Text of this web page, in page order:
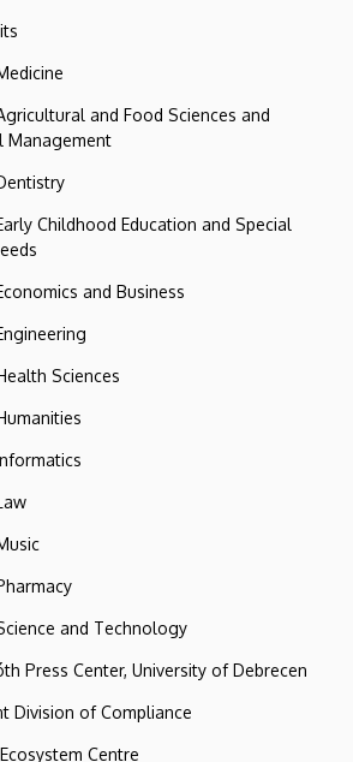
and Food Sciences and
Management
Childhood Education and Special
and Business
Sciences
and Technology
Press Center, University of Debrecen
Division of Compliance
Centre